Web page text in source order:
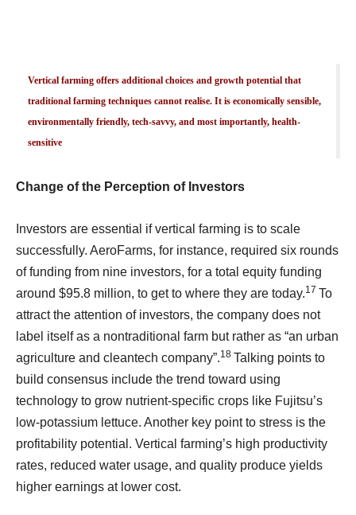
Vertical farming offers additional choices and growth potential that
traditional farming techniques cannot realise. It is economically sensible,
environmentally friendly, tech-savvy, and most importantly, health-
sensitive
Change of the Perception of Investors
Investors are essential if vertical farming is to scale
successfully. AeroFarms, for instance, required six rounds
of funding from nine investors, for a total equity funding
around $95.8 million, to get to where they are today.17 To
attract the attention of investors, the company does not
label itself as a nontraditional farm but rather as “an urban
agriculture and cleantech company”.18 Talking points to
build consensus include the trend toward using
technology to grow nutrient-specific crops like Fujitsu’s
low-potassium lettuce. Another key point to stress is the
profitability potential. Vertical farming’s high productivity
rates, reduced water usage, and quality produce yields
higher earnings at lower cost.